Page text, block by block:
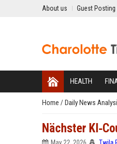
About us Guest Posting
HEALTH
Home / Daily News
Nächster